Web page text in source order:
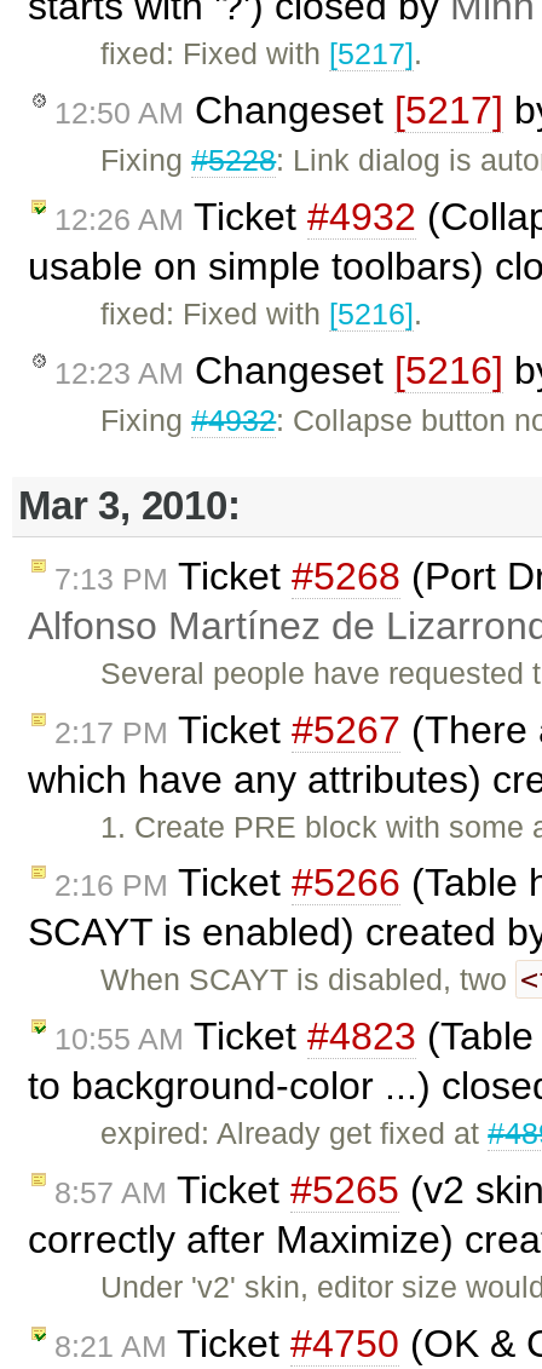
fixed: Fixed with [5217].
12:50 AM Changeset [5217]
Fixing#5228: Link dialog is
12:26 AM Ticket #4932
usable on simple toolbars)
fixed: Fixed with [5216].
12:23 AM Changeset [5216]
Fixing#4932: Collapse button
Mar 3, 2010:
7:13 PM Ticket #5268 (Port
Alfonso Martínez de
Several people have requested
2:17 PM Ticket #5267 (There
which have any attributes)
1. Create PRE block with
2:16 PM Ticket #5266 (Table
SCAYT is enabled) created
When SCAYT is disabled, two
10:55 AM Ticket #4823
to background-color ...)
expired: Already get fixed at
8:57 AM Ticket #5265 (v2
correctly after Maximize)
Under 'v2' skin, editor size
8:21 AM Ticket #4750 (OK &